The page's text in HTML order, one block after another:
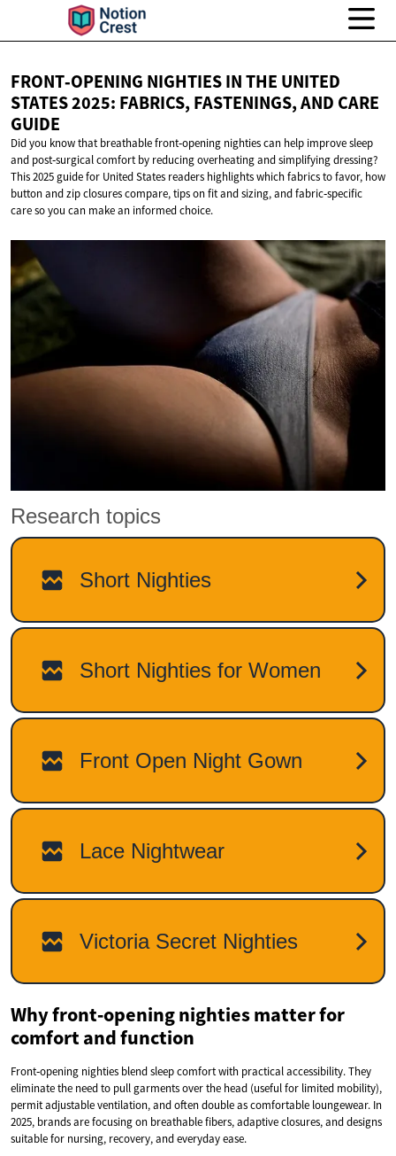
FRONT‑OPENING NIGHTIES IN THE UNITED
STATES 2025: FABRICS, FASTENINGS, AND CARE
GUIDE
Did you know that breathable front‑opening nighties can help improve sleep
and post‑surgical comfort by reducing overheating and simplifying dressing?
This 2025 guide for United States readers highlights which fabrics to favor, how
button and zip closures compare, tips on fit and sizing, and fabric‑specific
care so you can make an informed choice.
Why front‑opening nighties matter for
comfort and function
Front‑opening nighties blend sleep comfort with practical accessibility. They
eliminate the need to pull garments over the head (useful for limited mobility),
permit adjustable ventilation, and often double as comfortable loungewear. In
2025, brands are focusing on breathable fibers, adaptive closures, and designs
suitable for nursing, recovery, and everyday ease.